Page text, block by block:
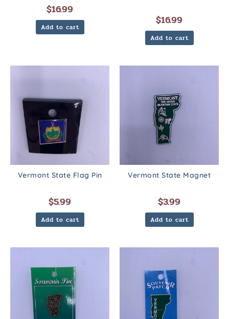
$16.99
Add to cart $16.99
Add to cart
Vermont State Flag Pin
$5.99
Add to cart
Vermont State Magnet
$3.99
Add to cart